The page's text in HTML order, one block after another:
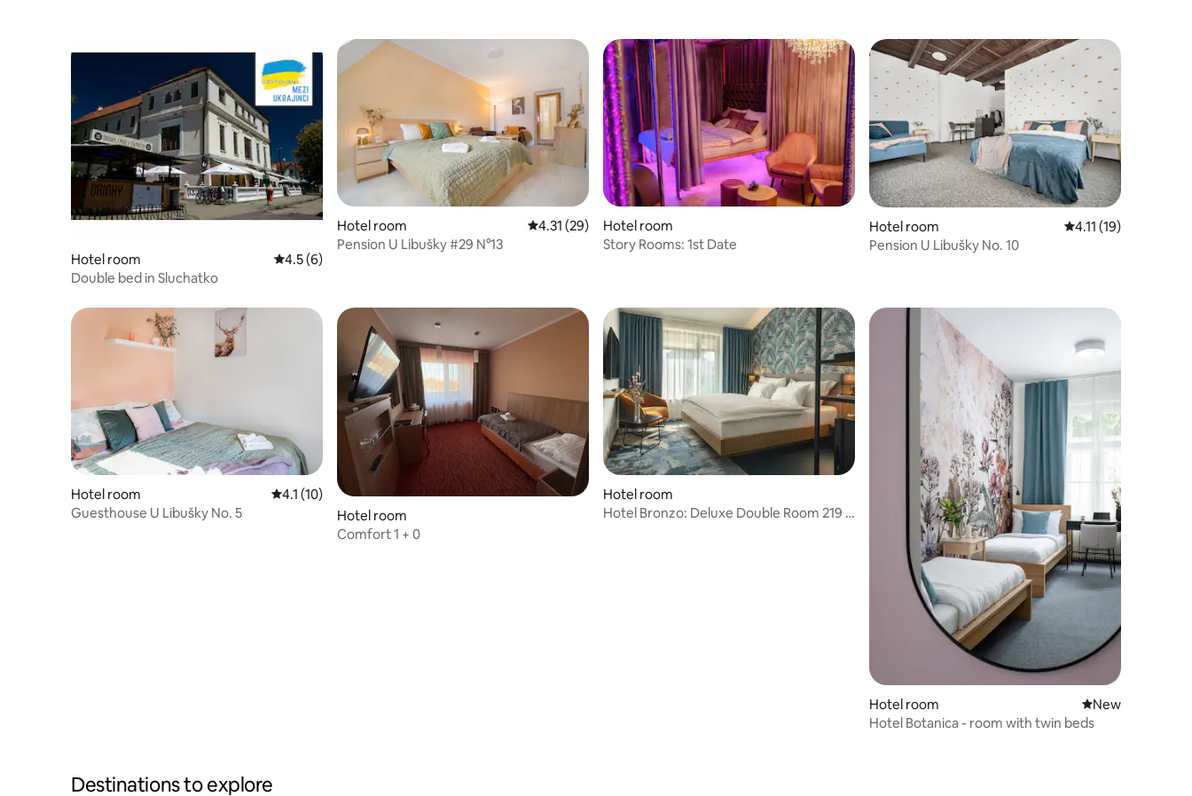
Hotel room 4.5 out of 5 average rating, 6 reviews
4.5 (6)
Double bed in Sluchatko
Hotel room 4.31 out of 5 average rating, 29 reviews
4.31 (29)
Pension U Libušky #29 N°13
Hotel room
Story Rooms: 1st Date
Hotel room 4.11 out of 5
4.11 (19)
Pension U Libušky No. 10
Hotel room 4.1 out of 5 average rating, 10 reviews
4.1 (10)
Guesthouse U Libušky No. 5
Hotel room
Comfort 1 + 0
Hotel room
Hotel Bronzo: Deluxe Double Room 219 –
Hotel room New place to stay
New
Hotel Botanica - room with twin beds
Destinations to explore